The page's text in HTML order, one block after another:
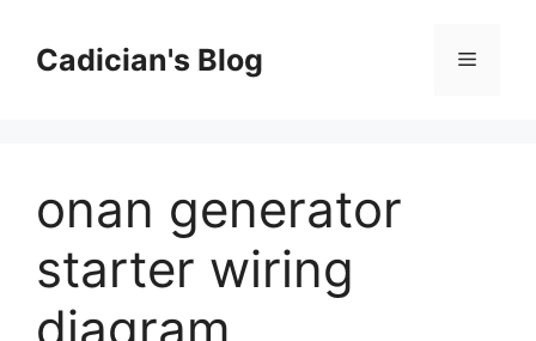
contentCadician's Blog Menu
onan generator
starter wiring
diagram